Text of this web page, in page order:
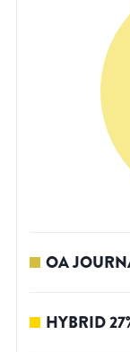
OA
HYBRID27